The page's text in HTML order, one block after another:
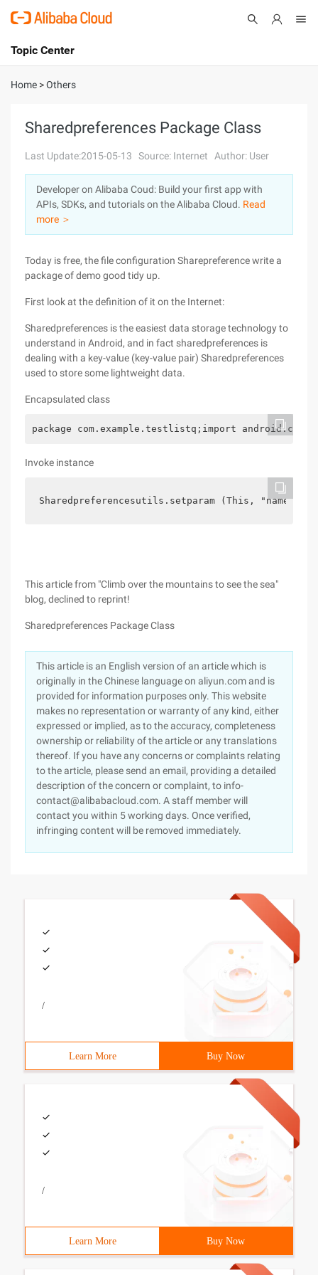
International - English
Console
Log In
Sign Up
Topic Center
About
Solutions
Pricing
Marketplace
Home >Others
Sharedpreferences Package Class
Last Update:2015-05-13 Source: Internet Author: User
Developer on Alibaba Coud: Build your first app with
APIs, SDKs, and tutorials on the Alibaba Cloud. Read
more ＞
Today is free, the file configuration Sharepreference write a
package of demo good tidy up.
First look at the definition of it on the Internet:
Sharedpreferences is the easiest data storage technology to
understand in Android, and in fact sharedpreferences is
dealing with a key-value (key-value pair) Sharedpreferences
used to store some lightweight data.
Encapsulated class
package com.example.testlistq;import
Invoke instance
Sharedpreferencesutils.setparam (This,
This article from "Climb over the mountains to see the sea"
blog, declined to reprint!
Sharedpreferences Package Class
This article is an English version of an article which is
originally in the Chinese language on aliyun.com and is
provided for information purposes only. This website
makes no representation or warranty of any kind, either
expressed or implied, as to the accuracy, completeness
ownership or reliability of the article or any translations
thereof. If you have any concerns or complaints relating
to the article, please send an email, providing a detailed
description of the concern or complaint, to info-
contact@alibabacloud.com. A staff member will
contact you within 5 working days. Once verified,
infringing content will be removed immediately.
/
Learn More Buy Now
/
Learn More Buy Now